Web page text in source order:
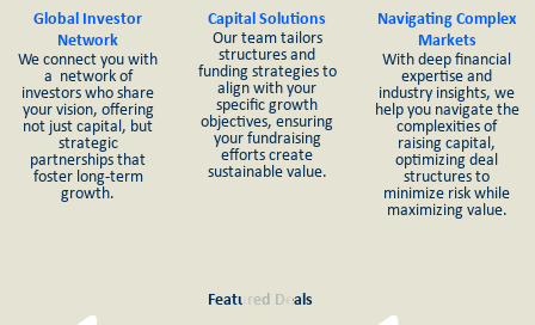
Global Investor
Network
We connect you with
a network of
investors who share
your vision, offering
not just capital, but
strategic
partnerships that
foster long-term
growth.
Capital Solutions
Our team tailors
structures and
funding strategies to
align with your
specific growth
objectives, ensuring
your fundraising
efforts create
sustainable value.
Navigating Complex
Markets
With deep financial
expertise and
industry insights, we
help you navigate the
complexities of
raising capital,
optimizing deal
structures to
minimize risk while
maximizing value.
Featured Deals